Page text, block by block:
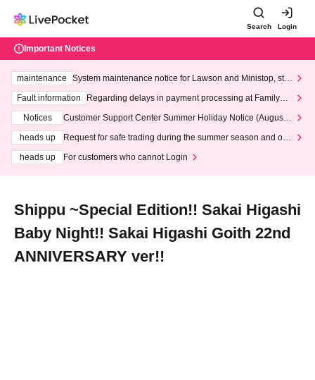
Search Login
Important Notices
maintenance
System maintenance notice for Lawson and Ministop, star
ting at 3:00 AM on Wednesday (Wed)
Fault information
Regarding delays in payment processing at FamilyMa
Notices
Customer Support Center Summer Holiday Notice (August 1
heads up
Request for safe trading during the summer season and our
heads up
For customers who cannot Login
Shippu ~Special Edition!! Sakai Higashi
Baby Night!! Sakai Higashi Goith 22nd
ANNIVERSARY ver!!